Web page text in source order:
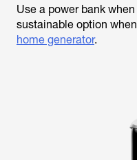
Use a power bank
sustainable option
home generator.